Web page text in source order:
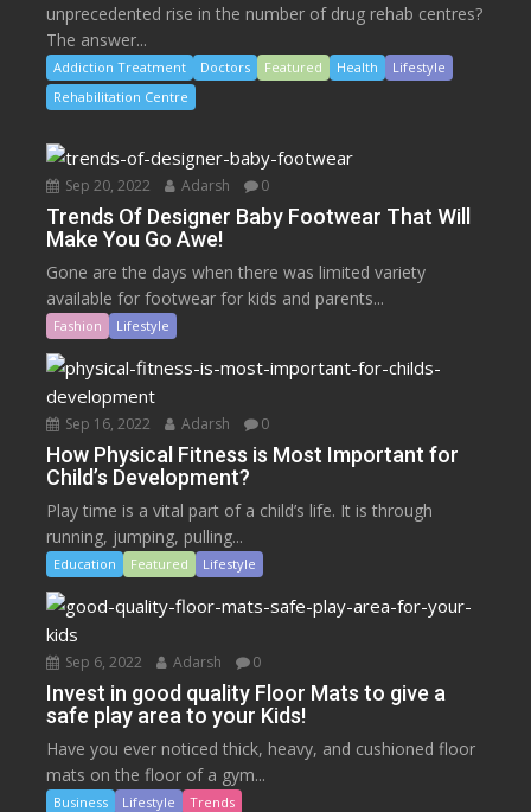
unprecedented rise in the number of drug rehab centres?
The answer...
Addiction Treatment Doctors Featured Health
Lifestyle
Rehabilitation Centre
Sep 20, 2022 Adarsh 0
Trends Of Designer Baby Footwear That Will
Make You Go Awe!
Gone are the days when there was limited variety
available for footwear for kids and parents...
Fashion Lifestyle
Sep 16, 2022 Adarsh 0
How Physical Fitness is Most Important for
Child’s Development?
Play time is a vital part of a child’s life. It is through
running, jumping, pulling...
Education Featured Lifestyle
Sep 6, 2022 Adarsh 0
Invest in good quality Floor Mats to give a
safe play area to your Kids!
Have you ever noticed thick, heavy, and cushioned floor
mats on the floor of a gym...
Business Lifestyle Trends